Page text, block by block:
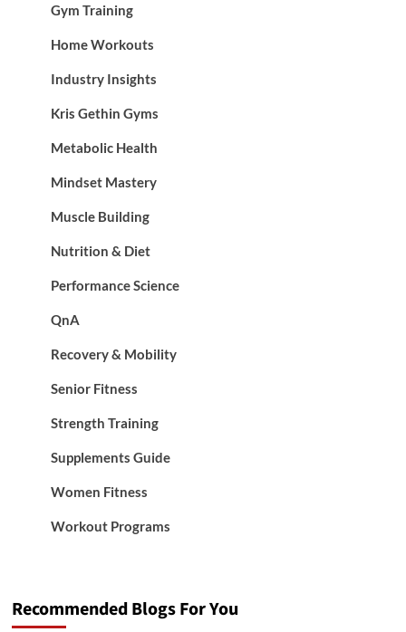
Gym Training
Home Workouts
Industry Insights
Kris Gethin Gyms
Metabolic Health
Mindset Mastery
Muscle Building
Nutrition & Diet
Performance Science
QnA
Recovery & Mobility
Senior Fitness
Strength Training
Supplements Guide
Women Fitness
Workout Programs
Recommended Blogs For You